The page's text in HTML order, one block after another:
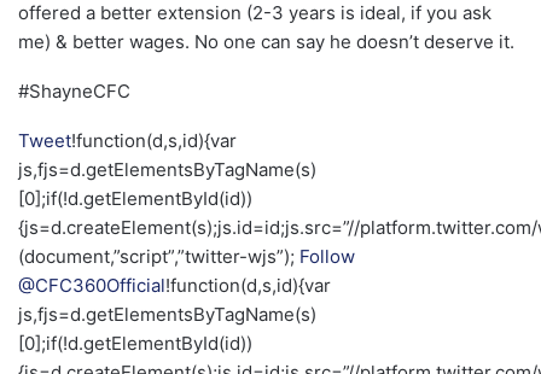
offered a better extension (2-3 years is ideal, if you ask
me) & better wages. No one can say he doesn’t deserve it.
#ShayneCFC
Tweet!function(d,s,id){var
js,fjs=d.getElementsByTagName(s)
[0];if(!d.getElementById(id))
{js=d.createElement(s);js.id=id;js.src=”//
(document,”script”,”twitter-wjs”); Follow
@CFC360Official!function(d,s,id){var
js,fjs=d.getElementsByTagName(s)
[0];if(!d.getElementById(id))